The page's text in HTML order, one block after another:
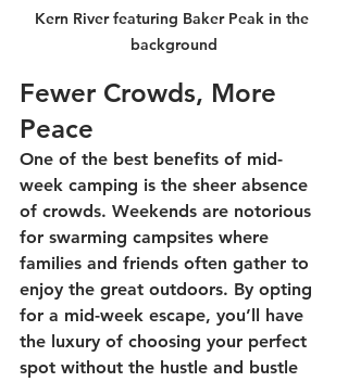
Kern River featuring Baker Peak in the
background
Fewer Crowds, More
Peace
One of the best benefits of mid-
week camping is the sheer absence
of crowds. Weekends are notorious
for swarming campsites where
families and friends often gather to
enjoy the great outdoors. By opting
for a mid-week escape, you’ll have
the luxury of choosing your perfect
spot without the hustle and bustle